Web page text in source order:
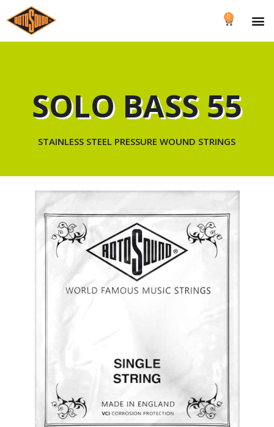
0
SOLO BASS 55
STAINLESS STEEL PRESSURE WOUND STRINGS